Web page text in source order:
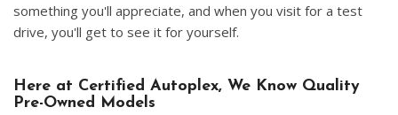
something you'll appreciate, and when you visit for a test
drive, you'll get to see it for yourself.
Here at Certified Autoplex, We Know Quality
Pre-Owned Models